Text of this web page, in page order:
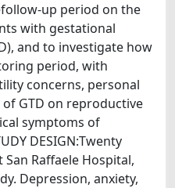
up period on the
with gestational
and to investigate how
period, with
concerns, personal
GTD on reproductive
symptoms of
DESIGN:Twenty
Raffaele Hospital,
Depression, anxiety,